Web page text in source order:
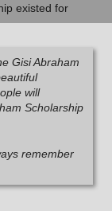
existed for
Gisi Abraham
will
Scholarship
remember